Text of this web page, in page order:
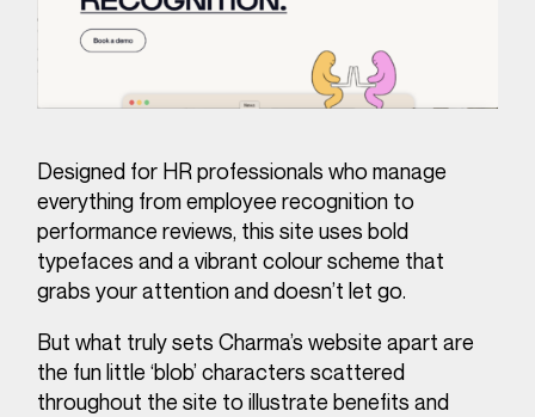
Designed for HR professionals who manage
everything from employee recognition to
performance reviews, this site uses bold
typefaces and a vibrant colour scheme that
grabs your attention and doesn’t let go.
But what truly sets Charma’s website apart are
the fun little ‘blob’ characters scattered
throughout the site to illustrate benefits and